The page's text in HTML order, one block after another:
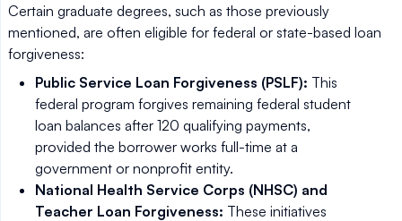
Certain graduate degrees, such as those previously
mentioned, are often eligible for federal or state-based loan
forgiveness:
Public Service Loan Forgiveness (PSLF): This
federal program forgives remaining federal student
loan balances after 120 qualifying payments,
provided the borrower works full-time at a
government or nonprofit entity.
National Health Service Corps (NHSC) and
Teacher Loan Forgiveness: These initiatives